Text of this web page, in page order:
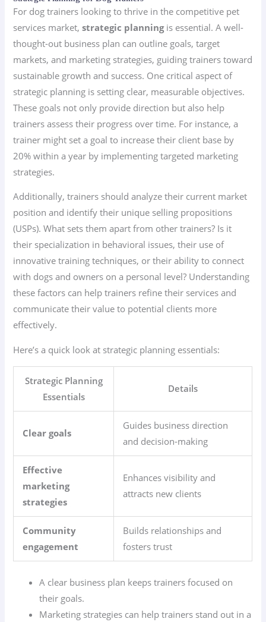
For dog trainers looking to thrive in the competitive pet
services market,strategic planningis essential. A well-
thought-out business plan can outline goals, target
markets, and marketing strategies, guiding trainers toward
sustainable growth and success. One critical aspect of
strategic planning is setting clear, measurable objectives.
These goals not only provide direction but also help
trainers assess their progress over time. For instance, a
trainer might set a goal to increase their client base by
20% within a year by implementing targeted marketing
strategies.
Additionally, trainers should analyze their current market
position and identify their unique selling propositions
(USPs). What sets them apart from other trainers? Is it
their specialization in behavioral issues, their use of
innovative training techniques, or their ability to connect
with dogs and owners on a personal level? Understanding
these factors can help trainers refine their services and
communicate their value to potential clients more
effectively.
Here’s a quick look at strategic planning essentials:
Strategic Planning
Essentials
Details
Clear goals
Guides business direction
and decision-making
Effective
marketing
strategies
Enhances visibility and
attracts new clients
Community
engagement
Builds relationships and
fosters trust
A clear business plan keeps trainers focused on
their goals.
Marketing strategies can help trainers stand out in a